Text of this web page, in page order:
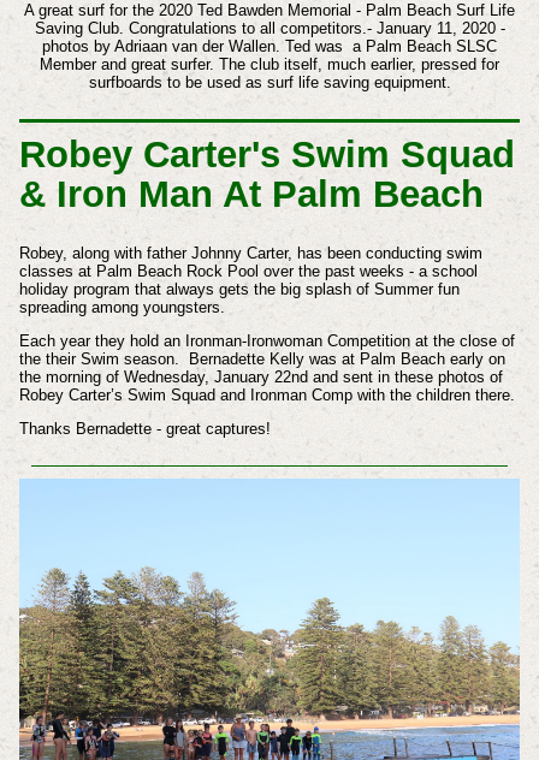
A great surf for the 2020 Ted Bawden Memorial - Palm Beach Surf Life
Saving Club. Congratulations to all competitors.- January 11, 2020 -
photos by Adriaan van der Wallen. Ted was a Palm Beach SLSC
Member and great surfer. The club itself, much earlier, pressed for
surfboards to be used as surf life saving equipment.
Robey Carter's Swim Squad
& Iron Man At Palm Beach
Robey, along with father Johnny Carter, has been conducting swim
classes at Palm Beach Rock Pool over the past weeks - a school
holiday program that always gets the big splash of Summer fun
spreading among youngsters.
Each year they hold an Ironman-Ironwoman Competition at the close of
the their Swim season. Bernadette Kelly was at Palm Beach early on
the morning of Wednesday, January 22nd and sent in these photos of
Robey Carter’s Swim Squad and Ironman Comp with the children there.
Thanks Bernadette - great captures!